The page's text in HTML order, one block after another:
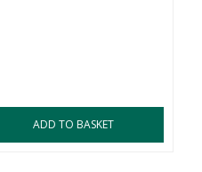
ADD TO BASKET